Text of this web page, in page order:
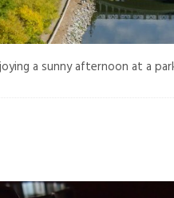
a sunny afternoon at a